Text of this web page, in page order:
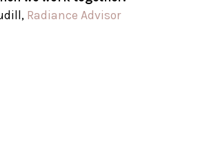
Radiance Advisor